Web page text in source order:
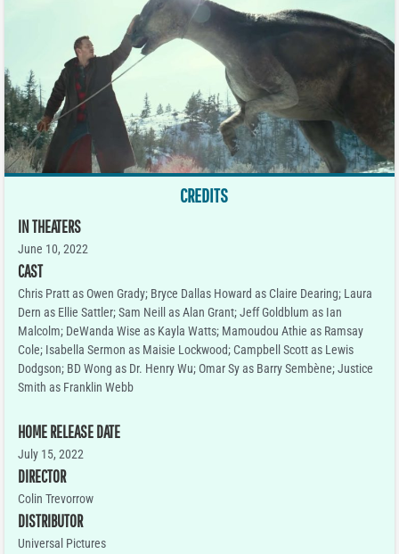
CREDITS
IN THEATERS
June 10, 2022
CAST
Chris Pratt as Owen Grady; Bryce Dallas Howard as Claire Dearing; Laura
Dern as Ellie Sattler; Sam Neill as Alan Grant; Jeff Goldblum as Ian
Malcolm; DeWanda Wise as Kayla Watts; Mamoudou Athie as Ramsay
Cole; Isabella Sermon as Maisie Lockwood; Campbell Scott as Lewis
Dodgson; BD Wong as Dr. Henry Wu; Omar Sy as Barry Sembène; Justice
Smith as Franklin Webb
HOME RELEASE DATE
July 15, 2022
DIRECTOR
Colin Trevorrow
DISTRIBUTOR
Universal Pictures